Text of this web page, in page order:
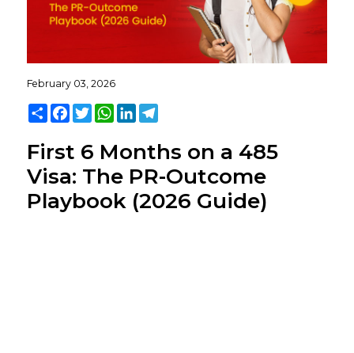
February 03, 2026
ShareFacebook
TwitterWhatsApp
LinkedInTelegram
First 6 Months on a 485
Visa: The PR-Outcome
Playbook (2026 Guide)